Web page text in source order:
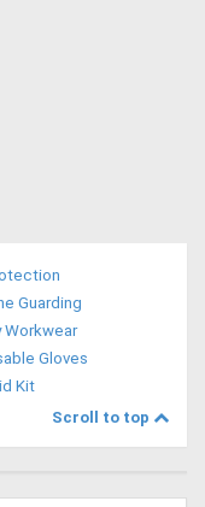
Guarding
Workwear
Gloves
Kit
Scroll to top